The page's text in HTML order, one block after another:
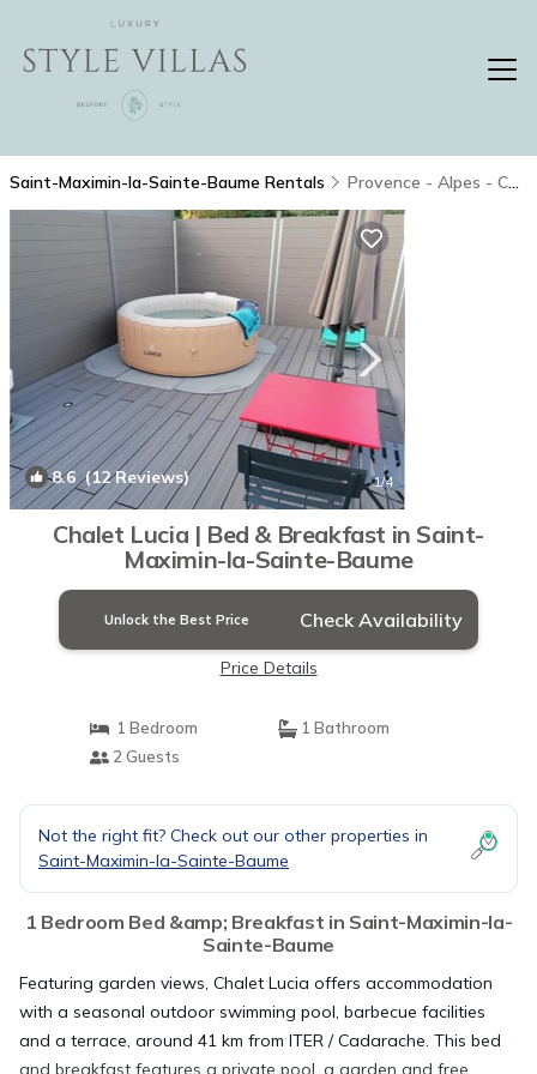
Saint-Maximin-la-Sainte-Baume Rentals Provence - Alpes - Cote d'Azur
8.6 (12 Reviews) 1/4
Chalet Lucia | Bed & Breakfast in Saint-
Maximin-la-Sainte-Baume
Unlock the Best Price Check Availability
Price Details
1 Bedroom
1 Bathroom
2 Guests
Not the right fit? Check out our other properties in
Saint-Maximin-la-Sainte-Baume
1 Bedroom Bed &amp; Breakfast in Saint-Maximin-la-
Sainte-Baume
Featuring garden views, Chalet Lucia offers accommodation
with a seasonal outdoor swimming pool, barbecue facilities
and a terrace, around 41 km from ITER / Cadarache. This bed
and breakfast features a private pool, a garden and free